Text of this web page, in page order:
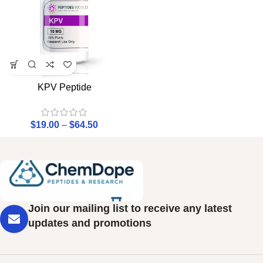
KPV Peptide
$19.00 – $64.50
Join our mailing list to receive any latest
updates and promotions